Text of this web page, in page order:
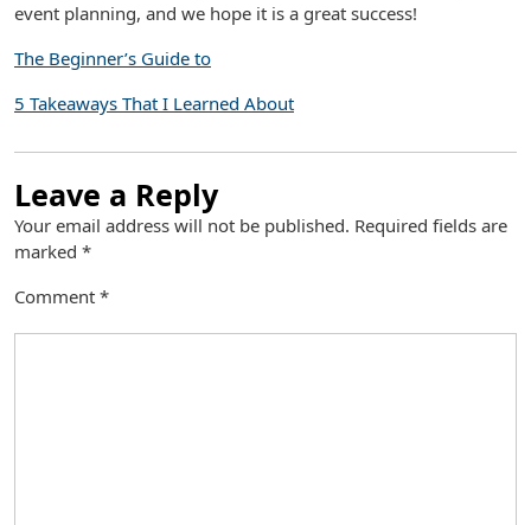
event planning, and we hope it is a great success!
The Beginner’s Guide to
5 Takeaways That I Learned About
Leave a Reply
Your email address will not be published. Required fields are
marked *
Comment *